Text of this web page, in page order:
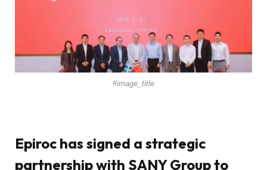
#image_title
Epiroc has signed a strategic
partnership with SANY Group to